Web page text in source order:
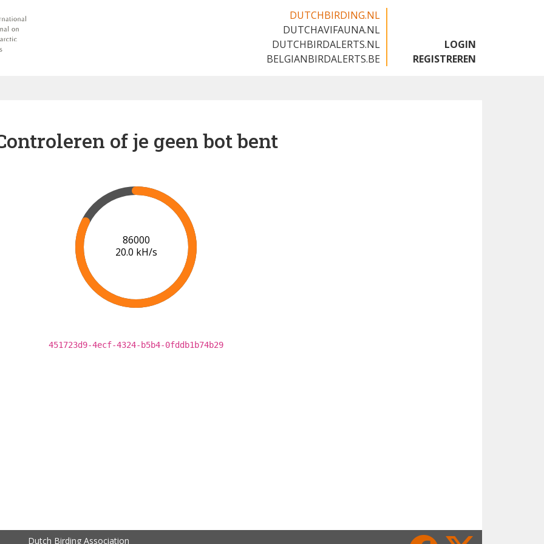
DUTCHBIRDING.NL
DUTCHAVIFAUNA.NL
DUTCHBIRDALERTS.NL
BELGIANBIRDALERTS.BE
LOGIN
REGISTREREN
of je geen bot bent
91000
20.3 kH/s
451723d9-4ecf-4324-b5b4-0fddb1b74b29
Dutch Birding Association